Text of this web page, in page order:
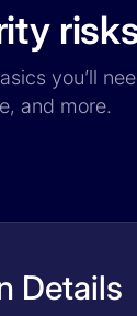
you’ll
and more.
Details